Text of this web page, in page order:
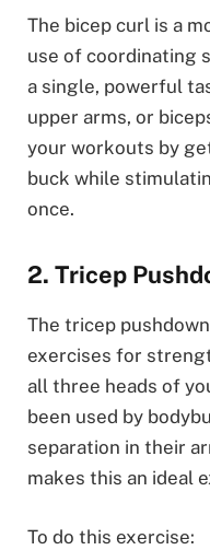
The bicep curl is a
use of coordinating
a single, powerful
upper arms, or
your workouts by
buck while
once.
2. Tricep
The tricep
exercises for
all three heads of
been used by
separation in their
makes this an ideal
To do this exercise: